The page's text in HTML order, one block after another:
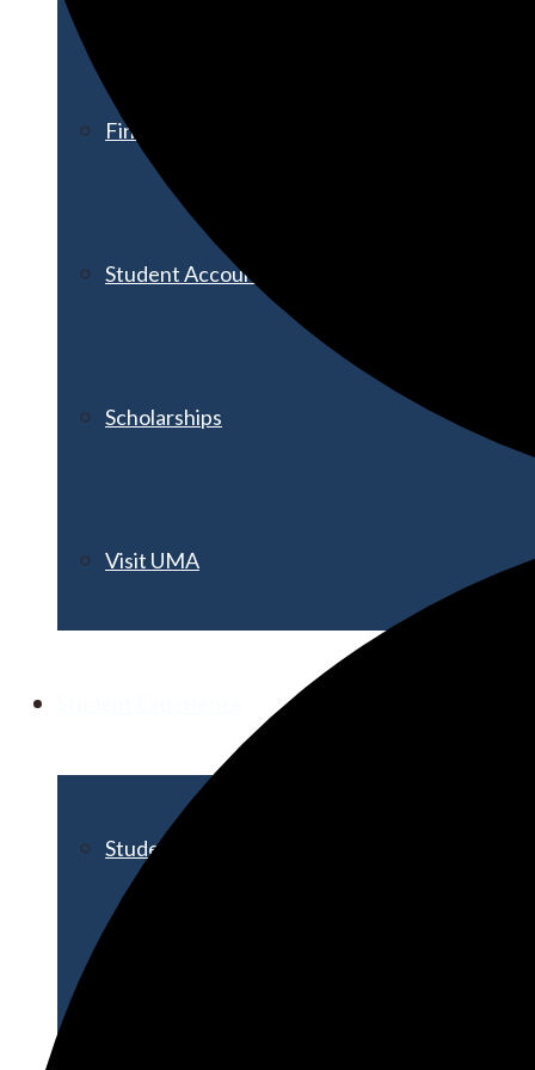
Financial Aid
Student Accounts
Scholarships
Visit UMA
Student Life